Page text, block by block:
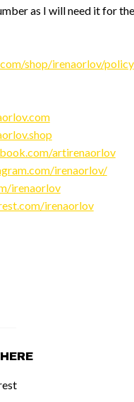
as I will need it for
shop/irenaorlov/policy
artirenaorlov
irenaorlov/
irenaorlov
irenaorlov